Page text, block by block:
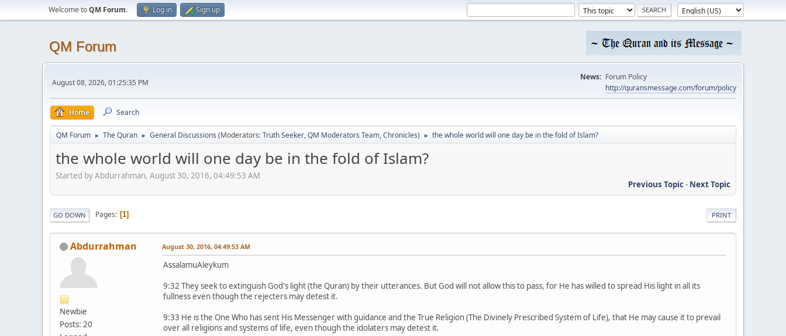
Welcome toQM Forum. Log in Sign up
QM Forum
August 08, 2026, 01:25:35 PM
News: Forum Policy
http://quransmessage.com/forum/policy
Home Search
QM Forum ► The Quran ► General Discussions (Moderators:Truth Seeker,QM Moderators Team,Chronicles) ► the whole world will one day be in the fold of Islam?
the whole world will one day be in the fold of Islam?
Started by Abdurrahman, August 30, 2016, 04:49:53 AM
Previous Topic- Next Topic
PRINT
GO DOWN Pages 1
Abdurrahman
Newbie
Posts: 20
August 30, 2016, 04:49:53 AM
AssalamuAleykum
9:32 They seek to extinguish God's light (the Quran) by their utterances. But God will not allow this to pass, for He has willed to spread His light in all its
fullness even though the rejecters may detest it.
9:33 He is the One Who has sent His Messenger with guidance and the True Religion (The Divinely Prescribed System of Life), that He may cause it to prevail
over all religions and systems of life, even though the idolaters may detest it.